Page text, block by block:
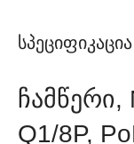
Სპეციფიკაცია
Ჩამწერი,
Q1/8P,